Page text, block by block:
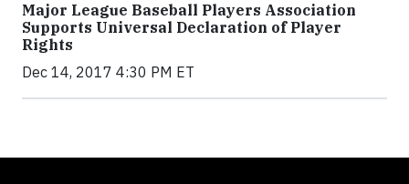
Major League Baseball Players Association
Supports Universal Declaration of Player
Rights
Dec 14, 2017 4:30 PM ET